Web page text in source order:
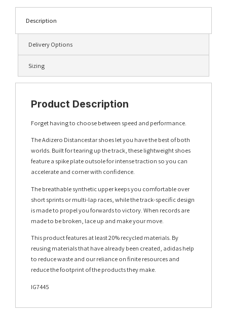
Description
Delivery Options
Sizing
Product Description
Forget having to choose between speed and performance.
The Adizero Distancestar shoes let you have the best of both
worlds. Built for tearing up the track, these lightweight shoes
feature a spike plate outsole for intense traction so you can
accelerate and corner with confidence.
The breathable synthetic upper keeps you comfortable over
short sprints or multi-lap races, while the track-specific design
is made to propel you forwards to victory. When records are
made to be broken, lace up and make your move.
This product features at least 20% recycled materials. By
reusing materials that have already been created, adidas help
to reduce waste and our reliance on finite resources and
reduce the footprint of the products they make.
IG7445